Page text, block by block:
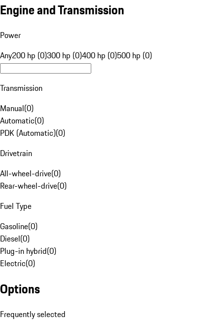
Engine and Transmission
Power
Any200 hp (0)300 hp (0)400 hp (0)500 hp (0)
Transmission
Manual(0)
Automatic(0)
PDK (Automatic)(0)
Drivetrain
All-wheel-drive(0)
Rear-wheel-drive(0)
Fuel Type
Gasoline(0)
Diesel(0)
Plug-in hybrid(0)
Electric(0)
Options
Frequently selected